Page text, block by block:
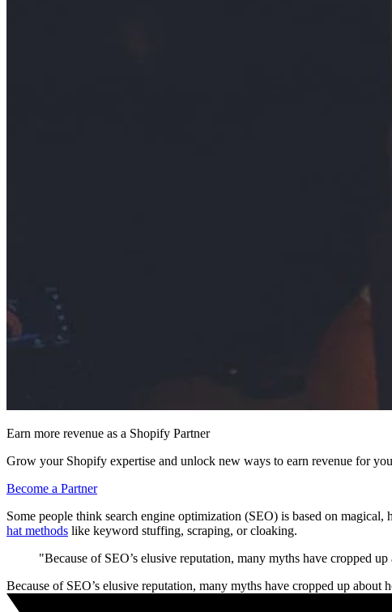
Earn more revenue as a Shopify Partner
Grow your Shopify expertise and unlock new ways to earn revenue for
Become a Partner
Some people think search engine optimization (SEO) is based on
hat methods like keyword stuffing, scraping, or cloaking.
"Because of SEO’s elusive reputation, many myths have cropped
Because of SEO’s elusive reputation, many myths have cropped up